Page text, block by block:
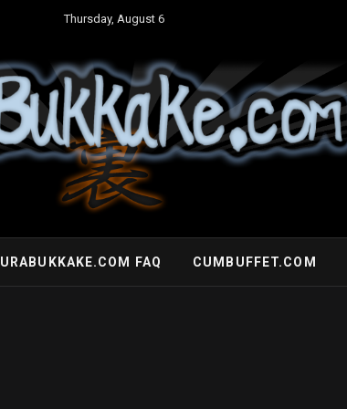
Thursday, August 6
URABUKKAKE.COM FAQ CUMBUFFET.COM